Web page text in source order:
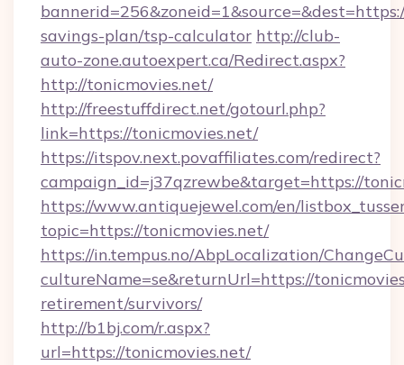
savings-plan/tsp-calculator http://club-
auto-zone.autoexpert.ca/Redirect.aspx?
http://tonicmovies.net/
http://freestuffdirect.net/gotourl.php?
link=https://tonicmovies.net/
https://itspov.next.povaffiliates.com/redirect?
campaign_id=j37qzrewbe&target=https://
https://www.antiquejewel.com/en/
topic=https://tonicmovies.net/
https://in.tempus.no/AbpLocalization/
cultureName=se&returnUrl=https://
retirement/survivors/
http://b1bj.com/r.aspx?
url=https://tonicmovies.net/